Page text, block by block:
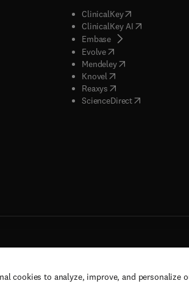
cookies to analyze, improve, and personalize
tab/window
tab/window
tab/window
in new tab/window
)
tab/window
tab/window
ClinicalKey(opens in new
ClinicalKey AI( opens in new
Embase( opens in new tab/
Evolve( opens in new tab/
Mendeley( opens in new tab/
Knovel opens in new tab/
Reaxys opens in new tab/
ScienceDirect( opens in new
are reserved, including those for text and data